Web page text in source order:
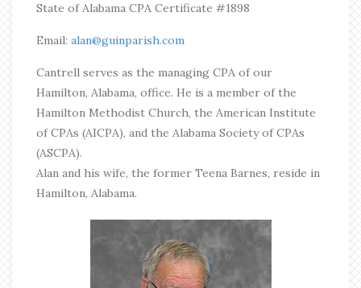
State of Alabama CPA Certificate #1898
Email: alan@guinparish.com
Cantrell serves as the managing CPA of our
Hamilton, Alabama, office. He is a member of the
Hamilton Methodist Church, the American Institute
of CPAs (AICPA), and the Alabama Society of CPAs
(ASCPA).
Alan and his wife, the former Teena Barnes, reside in
Hamilton, Alabama.